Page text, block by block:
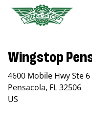
Wingstop
4600 Mobile Hwy Ste 6
Pensacola, FL32506
US